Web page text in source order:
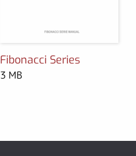
Fibonacci Series
3 MB